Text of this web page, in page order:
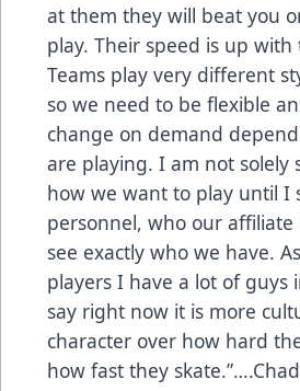
at them they will beat you
play. Their speed is up
Teams play very different
so we need to be flexible
change on demand
are playing. I am not solely
how we want to play until I
personnel, who our
see exactly who we have.
players I have a lot of guys
say right now it is more
character over how hard
how fast they